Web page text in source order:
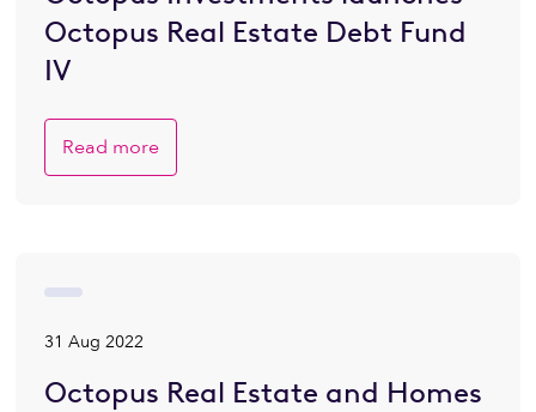
Octopus Real Estate Debt Fund
IV
Read more
31 Aug 2022
Octopus Real Estate and Homes